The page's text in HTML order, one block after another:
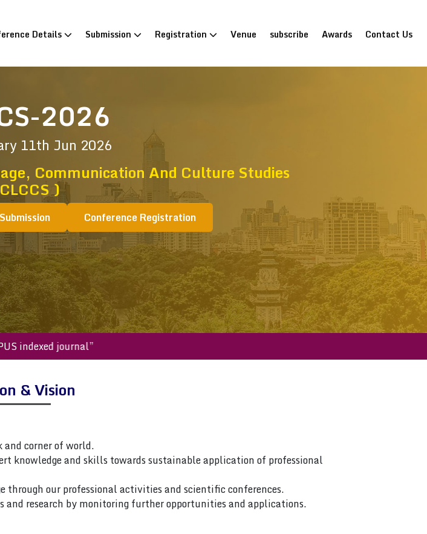
Details Submission Registration Venue subscribe Awards Contact Us
2026
11th Jun 2026
Communication And Culture Studies
)
Conference Registration
indexed journal”
& Vision
corner of world.
knowledge and skills towards sustainable application of professional
through our professional activities and scientific conferences.
and research by monitoring further opportunities and applications.